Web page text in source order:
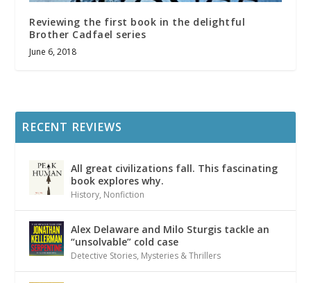
Reviewing the first book in the delightful
Brother Cadfael series
June 6, 2018
RECENT REVIEWS
All great civilizations fall. This fascinating
book explores why.
History, Nonfiction
Alex Delaware and Milo Sturgis tackle an
“unsolvable” cold case
Detective Stories, Mysteries & Thrillers